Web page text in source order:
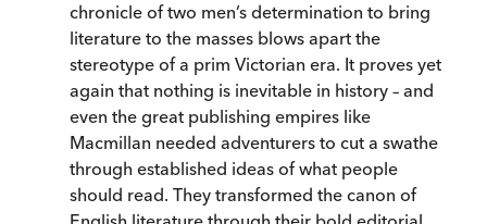
chronicle of two men’s determination to bring
literature to the masses blows apart the
stereotype of a prim Victorian era. It proves yet
again that nothing is inevitable in history – and
even the great publishing empires like
Macmillan needed adventurers to cut a swathe
through established ideas of what people
should read. They transformed the canon of